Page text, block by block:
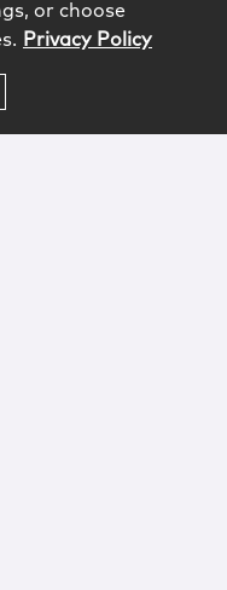
or choose
Privacy Policy